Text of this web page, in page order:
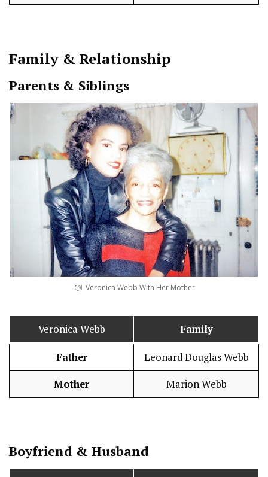
Family & Relationship
Parents & Siblings
Veronica Webb With Her Mother
Veronica Webb Family
Father Leonard Douglas Webb
Mother Marion Webb
Boyfriend & Husband